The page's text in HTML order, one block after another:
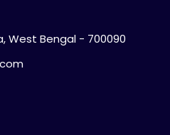
West Bengal - 700090